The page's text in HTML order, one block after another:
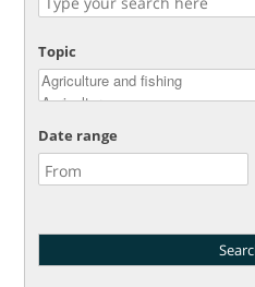
Topic
Date range